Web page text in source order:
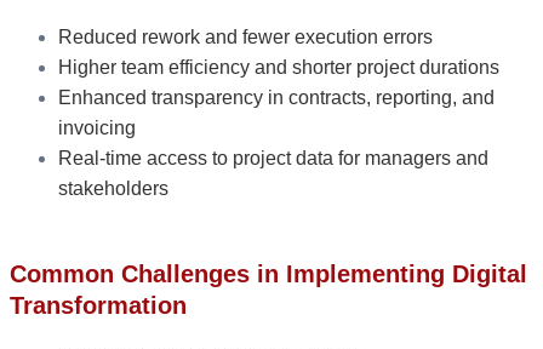
Reduced rework and fewer execution errors
Higher team efficiency and shorter project durations
Enhanced transparency in contracts, reporting, and
invoicing
Real-time access to project data for managers and
stakeholders
Common Challenges in Implementing Digital
Transformation